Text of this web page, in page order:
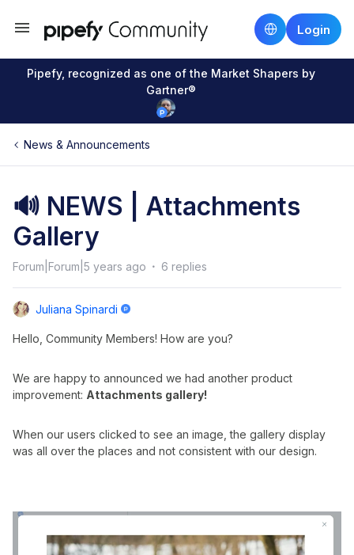
Login
Pipefy, recognized as one of the Market Shapers by
Gartner®
News & Announcements
🔊 NEWS | Attachments
Gallery
Forum|Forum|5 years ago 6 replies
Juliana Spinardi
Hello, Community Members! How are you?
We are happy to announced we had another product
improvement: Attachments gallery!
When our users clicked to see an image, the gallery display
was all over the places and not consistent with our design.